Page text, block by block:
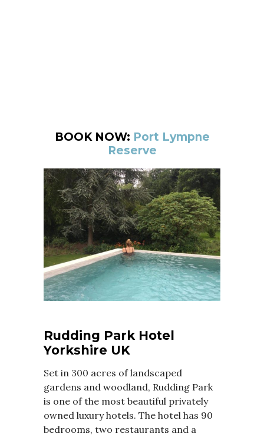
BOOK NOW: Port Lympne
Reserve
Rudding Park Hotel
Yorkshire UK
Set in 300 acres of landscaped
gardens and woodland, Rudding Park
is one of the most beautiful privately
owned luxury hotels. The hotel has 90
bedrooms, two restaurants and a